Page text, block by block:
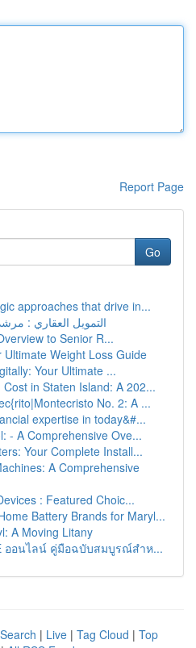
Report Page
Go
approaches that drive in...
التمويل العقاري :
to Senior R...
Ultimate Weight Loss Guide
Your Ultimate ...
in Staten Island: A 202...
No. 2: A ...
expertise in today&#...
- A Comprehensive Ove...
Your Complete Install...
A Comprehensive
: Featured Choic...
Battery Brands for Maryl...
A Moving Litany
ออนไลน์ คู่มือฉบับสมบูรณ์สำห...
| Live | Tag Cloud | Top